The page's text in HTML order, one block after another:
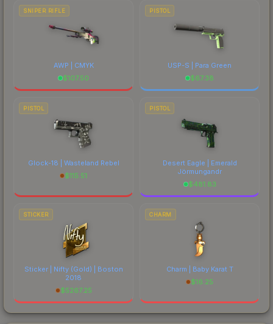
SNIPER RIFLE
AWP | CMYK
$107.50
PISTOL
USP-S | Para Green
$67.38
PISTOL
Glock-18 | Wasteland Rebel
$115.51
PISTOL
Desert Eagle | Emerald
Jörmungandr
$481.83
STICKER
Sticker | Nifty (Gold) | Boston
2018
$5267.25
CHARM
Charm | Baby Karat T
$16.25